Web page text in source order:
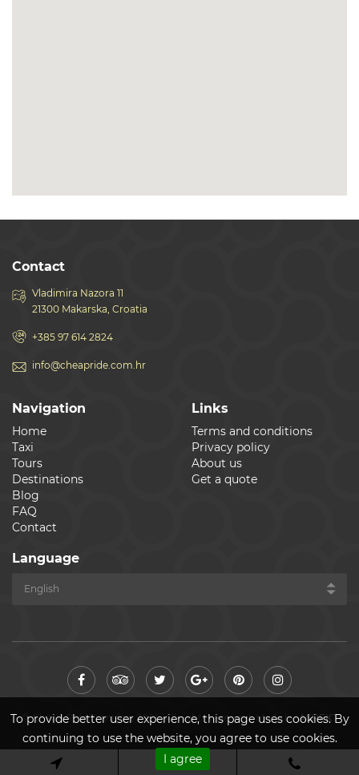
To provide better user experience, this page uses cookies. By
continuing to use the website, you agree to use cookies.
I agree
Contact
Vladimira Nazora 11
21300 Makarska, Croatia
+385 97 614 2824
info@cheapride.com.hr
Navigation
Home
Taxi
Tours
Destinations
Blog
FAQ
Contact
Links
Terms and conditions
Privacy policy
About us
Get a quote
Language
© Cheap Ride Transfers 2026. All rights reserved. Made byASPEKT